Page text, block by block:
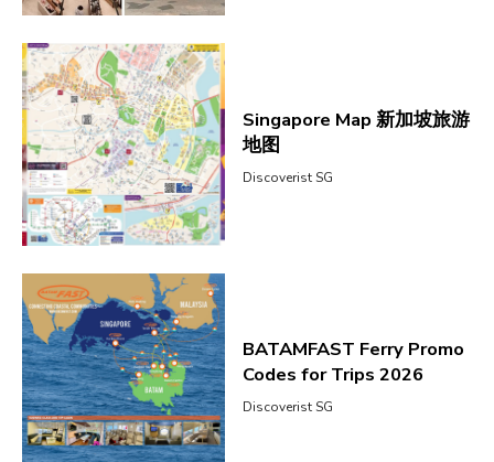
Singapore Map 新加坡旅游
地图
Discoverist SG
BATAMFAST Ferry Promo
Codes for Trips 2026
Discoverist SG